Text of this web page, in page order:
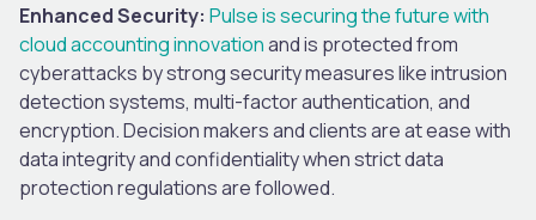
Enhanced Security: Pulse is securing the future with
cloud accounting innovationand is protected from
cyberattacks by strong security measures like intrusion
detection systems, multi-factor authentication, and
encryption. Decision makers and clients are at ease with
data integrity and confidentiality when strict data
protection regulations are followed.